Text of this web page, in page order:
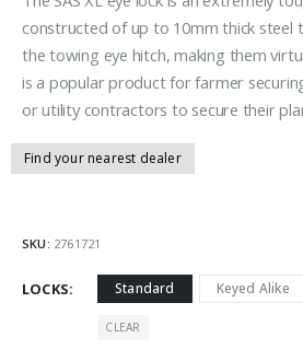
constructed of up to 10mm thick steel
the towing eye hitch, making them
is a popular product for farmer
or utility contractors to secure their
Find your nearest dealer
SKU: 2761721
LOCKS Standard Keyed Alike
CLEAR